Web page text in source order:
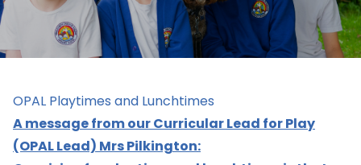
OPAL Playtimes and Lunchtimes
A message from our Curricular Lead for Play
(OPAL Lead) Mrs Pilkington: